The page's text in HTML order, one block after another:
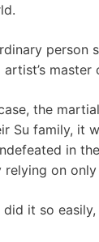
person
master
the
Su family, it
in
relying on
did it so